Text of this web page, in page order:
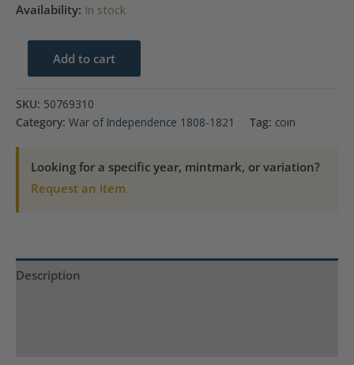
Availability: In stock
Mexico
Add to cart
SKU: 50769310
Category: War of Independence 1808-1821 Tag: coin
Looking for a specific year, mintmark, or variation?
Request an item
Description